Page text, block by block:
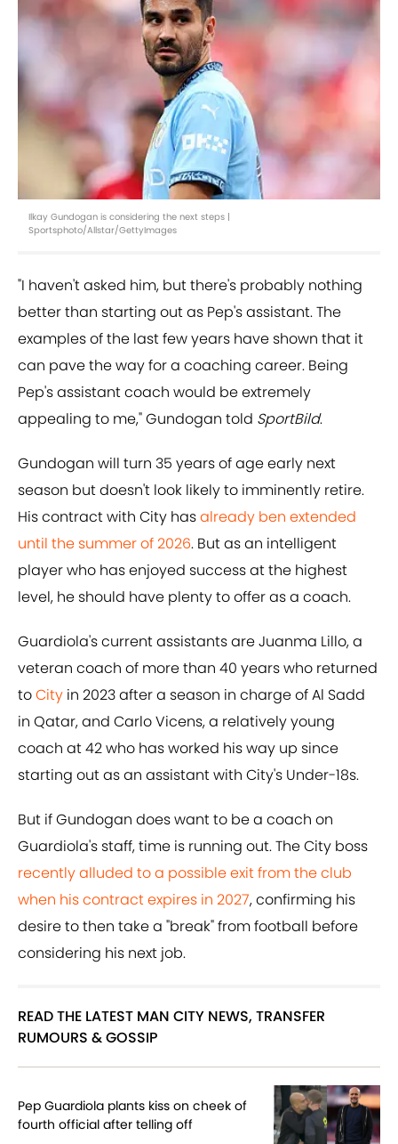
Ilkay Gundogan is considering the next steps |
Sportsphoto/Allstar/GettyImages
"I haven't asked him, but there's probably nothing
better than starting out as Pep's assistant. The
examples of the last few years have shown that it
can pave the way for a coaching career. Being
Pep's assistant coach would be extremely
appealing to me," Gundogan told SportBild.
Gundogan will turn 35 years of age early next
season but doesn't look likely to imminently retire.
His contract with City hasalready ben extended
until the summer of 2026. But as an intelligent
player who has enjoyed success at the highest
level, he should have plenty to offer as a coach.
Guardiola's current assistants are Juanma Lillo, a
veteran coach of more than 40 years who returned
toCity in 2023 after a season in charge of Al Sadd
in Qatar, and Carlo Vicens, a relatively young
coach at 42 who has worked his way up since
starting out as an assistant with City's Under-18s.
But if Gundogan does want to be a coach on
Guardiola's staff, time is running out. The City boss
recently alluded to a possible exit from the club
when his contract expires in 2027, confirming his
desire to then take a "break" from football before
considering his next job.
READ THE LATEST MAN CITY NEWS, TRANSFER
RUMOURS & GOSSIP
Pep Guardiola plants kiss on cheek of
fourth official after telling off